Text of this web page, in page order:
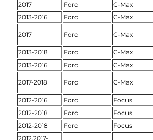
2017
Ford C-Max
2013-2016
Ford C-Max
2017 Ford C-Max
2013-2018
Ford C-Max
2013-2016
Ford C-Max
2017-2018 Ford C-Max
2012-2016
Ford Focus
2012-2018
Ford Focus
2012-2018
Ford Focus
2012,2017-